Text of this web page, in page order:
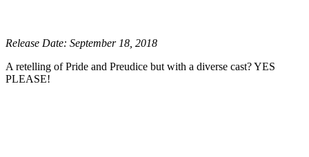
Release Date: September 18, 2018
A retelling of Pride and Preudice but with a diverse cast? YES
PLEASE!